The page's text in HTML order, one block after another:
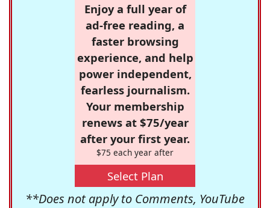
Enjoy a full year of
ad-free reading, a
faster browsing
experience, and help
power independent,
fearless journalism.
Your membership
renews at $75/year
after your first year.
$75 each year after
Select Plan
**Does not apply to Comments, YouTube